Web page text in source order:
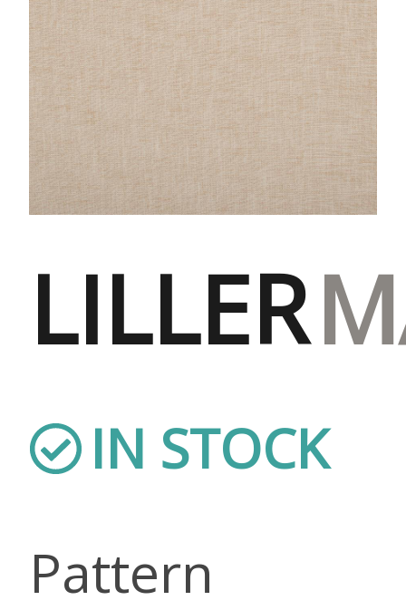
LILLER
IN STOCK
Pattern